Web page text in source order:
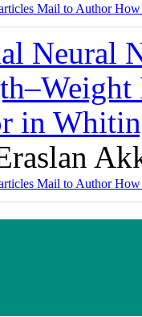
Mail to AuthorHow
Neural
in
Mail to AuthorHow